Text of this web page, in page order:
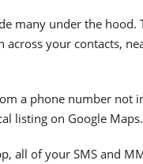
many under the
across your contacts,
a phone number
listing on Google Maps.
all of your SMS and